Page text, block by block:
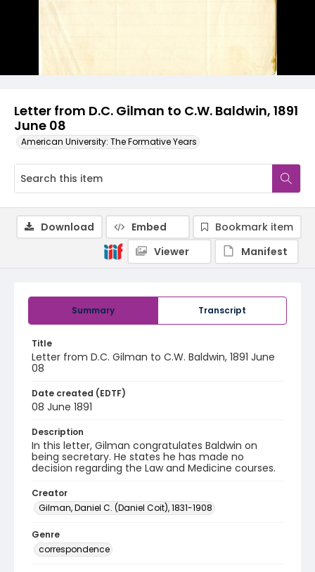
Letter from D.C. Gilman to C.W. Baldwin, 1891
June 08
American University: The Formative Years
Summary Transcript
Title
Letter from D.C. Gilman to C.W. Baldwin, 1891 June
08
Date created (EDTF)
08 June 1891
Description
In this letter, Gilman congratulates Baldwin on
being secretary. He states he has made no
decision regarding the Law and Medicine courses.
Creator
Gilman, Daniel C. (Daniel Coit), 1831-1908
Genre
correspondence
Download Embed
Bookmark item
Viewer
Manifest